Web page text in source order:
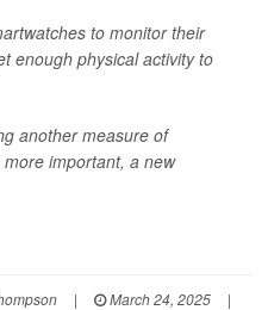
to monitor their
enough physical activity to
another measure of
important, a new
| March 24, 2025
|